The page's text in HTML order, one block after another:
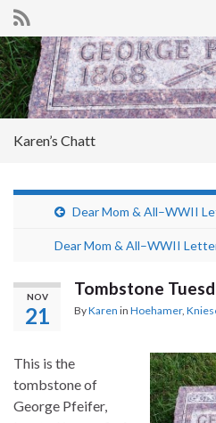
Search for:
Karen’s Chatt
Dear Mom & All–WWII
Dear Mom & All–WWII
NOV
21
Tombstone
ByKaren in Hoehamer,
This is the
tombstone of
George Pfeifer,